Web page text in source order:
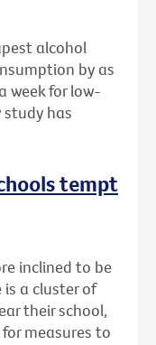
alcohol
by as
week for low-
study has
tempt
inclined to be
a cluster of
their school,
measures to